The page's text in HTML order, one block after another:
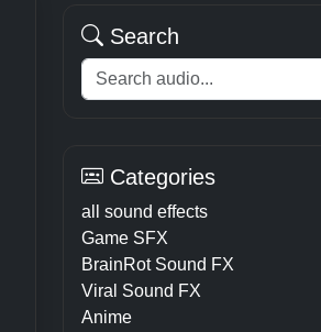
Search
Categories
all sound effects
Game SFX
BrainRot Sound FX
Viral Sound FX
Anime